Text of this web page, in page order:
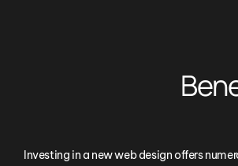
Investing in a new web design offers